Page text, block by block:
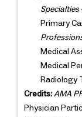
Specialties
Primary
Medical
Medical
Radiology
Credits: AMA
Physician